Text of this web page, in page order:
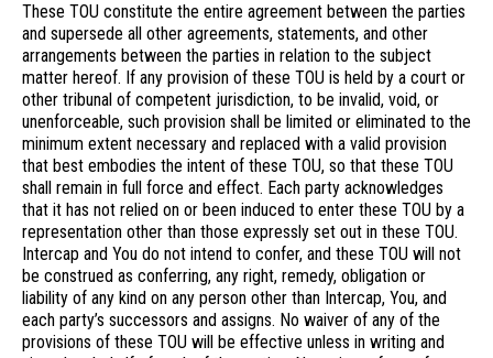
These TOU constitute the entire agreement between the parties
and supersede all other agreements, statements, and other
arrangements between the parties in relation to the subject
matter hereof. If any provision of these TOU is held by a court or
other tribunal of competent jurisdiction, to be invalid, void, or
unenforceable, such provision shall be limited or eliminated to the
minimum extent necessary and replaced with a valid provision
that best embodies the intent of these TOU, so that these TOU
shall remain in full force and effect. Each party acknowledges
that it has not relied on or been induced to enter these TOU by a
representation other than those expressly set out in these TOU.
Intercap and You do not intend to confer, and these TOU will not
be construed as conferring, any right, remedy, obligation or
liability of any kind on any person other than Intercap, You, and
each party’s successors and assigns. No waiver of any of the
provisions of these TOU will be effective unless in writing and